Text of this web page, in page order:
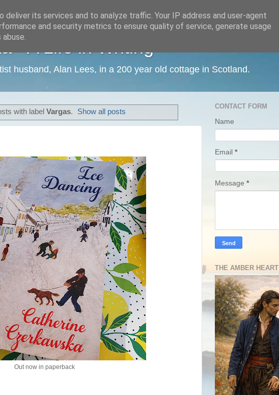
- A Life in Writing
husband, Alan Lees, in a 200 year old cottage in Scotland.
with label Vargas. Show all posts
Out now in paperback
CONTACT FORM
Name
Email *
Message *
THE AMBER HEART
its services and to analyze traffic. Your IP address and user-agent
and security metrics to ensure quality of service, generate usage